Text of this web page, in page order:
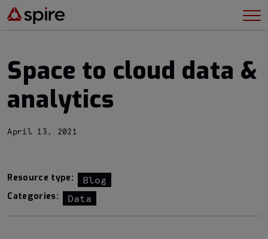
Space to cloud data &
analytics
April 13, 2021
Resource type: Blog
Categories: Data